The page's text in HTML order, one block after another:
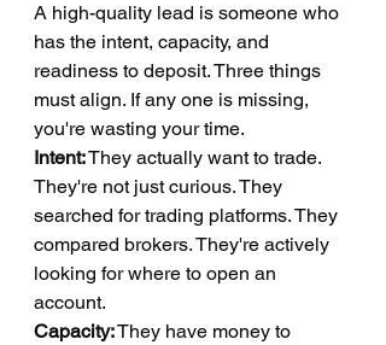
A high-quality lead is someone who
has the intent, capacity, and
readiness to deposit. Three things
must align. If any one is missing,
you're wasting your time.
Intent: They actually want to trade.
They're not just curious. They
searched for trading platforms. They
compared brokers. They're actively
looking for where to open an
account.
Capacity: They have money to